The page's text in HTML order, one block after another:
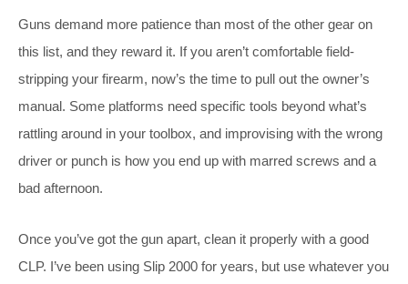
Guns demand more patience than most of the other gear on
this list, and they reward it. If you aren’t comfortable field-
stripping your firearm, now’s the time to pull out the owner’s
manual. Some platforms need specific tools beyond what’s
rattling around in your toolbox, and improvising with the wrong
driver or punch is how you end up with marred screws and a
bad afternoon.
Once you’ve got the gun apart, clean it properly with a good
CLP. I’ve been using Slip 2000 for years, but use whatever you